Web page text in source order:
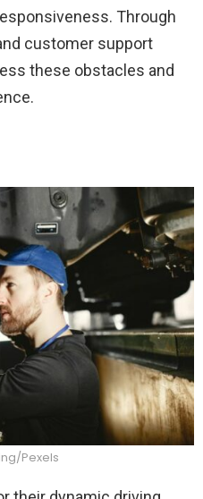
Through
customer support
these obstacles and
Pexels